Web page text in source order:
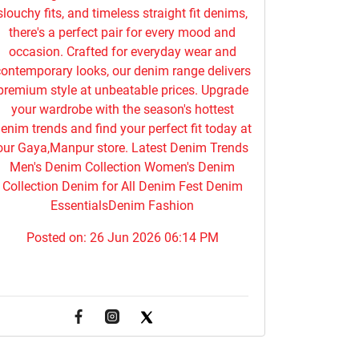
fits, and timeless straight fit denims,
there's a perfect pair for every mood and
occasion. Crafted for everyday wear and
looks, our denim range delivers
style at unbeatable prices. Upgrade
your wardrobe with the season's hottest
trends and find your perfect fit today at
Gaya,Manpur store. Latest Denim Trends
Men's Denim Collection Women's Denim
Collection Denim for All Denim Fest Denim
EssentialsDenim Fashion
Posted on: 26 Jun 2026 06:14 PM